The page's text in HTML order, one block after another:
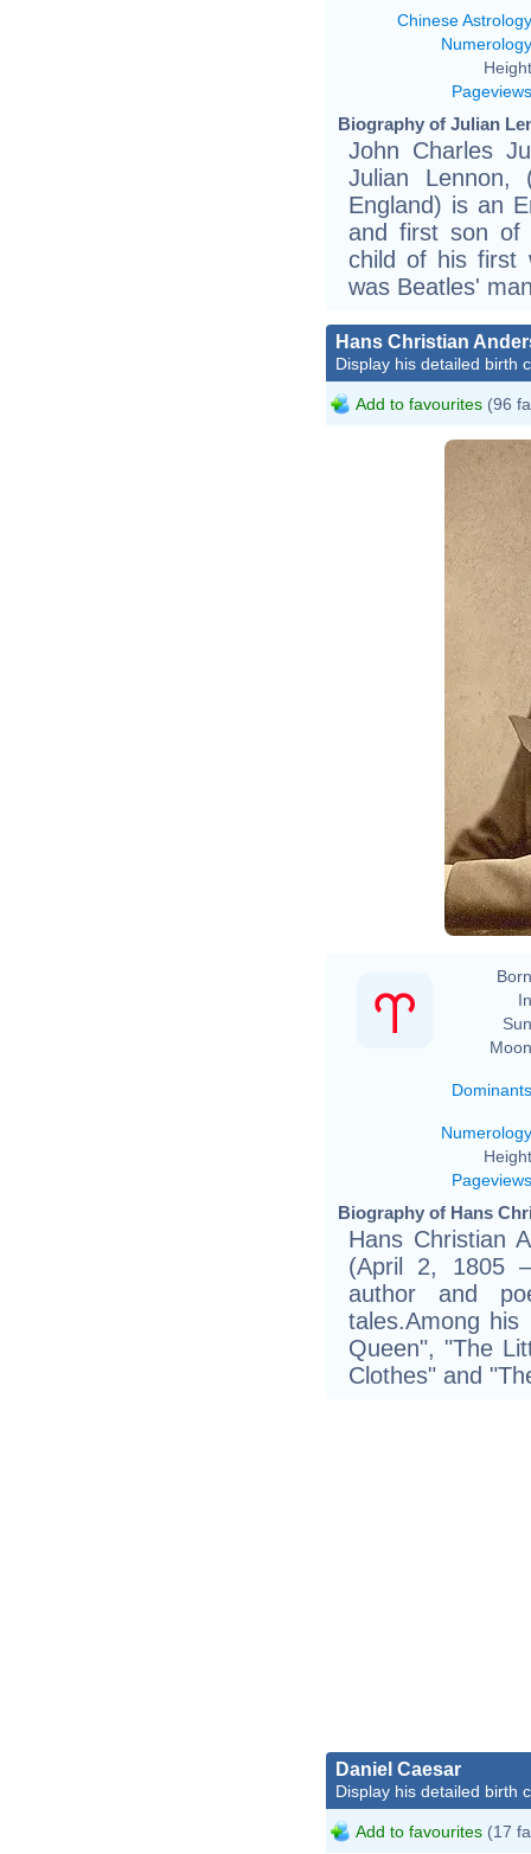
Chinese Astrology
Numerology
Pageviews
Biography of Julian
John Charles
Julian Lennon,
England) is an
and first son of
child of his first
was Beatles'
Hans Christian
Display his detailed birth
Add to favourites (96
Dominants
Numerology
Pageviews
Biography of Hans
Hans Christian
(April 2, 1805
author and
tales.Among his
Queen", "The
Clothes" and
Daniel Caesar
Display his detailed birth
Add to favourites (17